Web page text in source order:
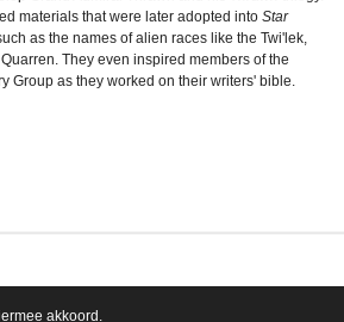
akkoord.
materials that were later adopted into Star
as the names of alien races like the Twi'lek,
They even inspired members of the
Group as they worked on their writers' bible.